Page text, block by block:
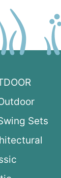
Sets